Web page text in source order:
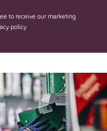
to receive our marketing
policy